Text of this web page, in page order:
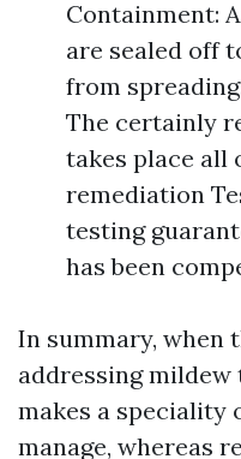
Containment:
are sealed off
from
The certainly
takes place all
remediation
testing
has been
In summary, when
addressing
makes a speciality
manage, whereas